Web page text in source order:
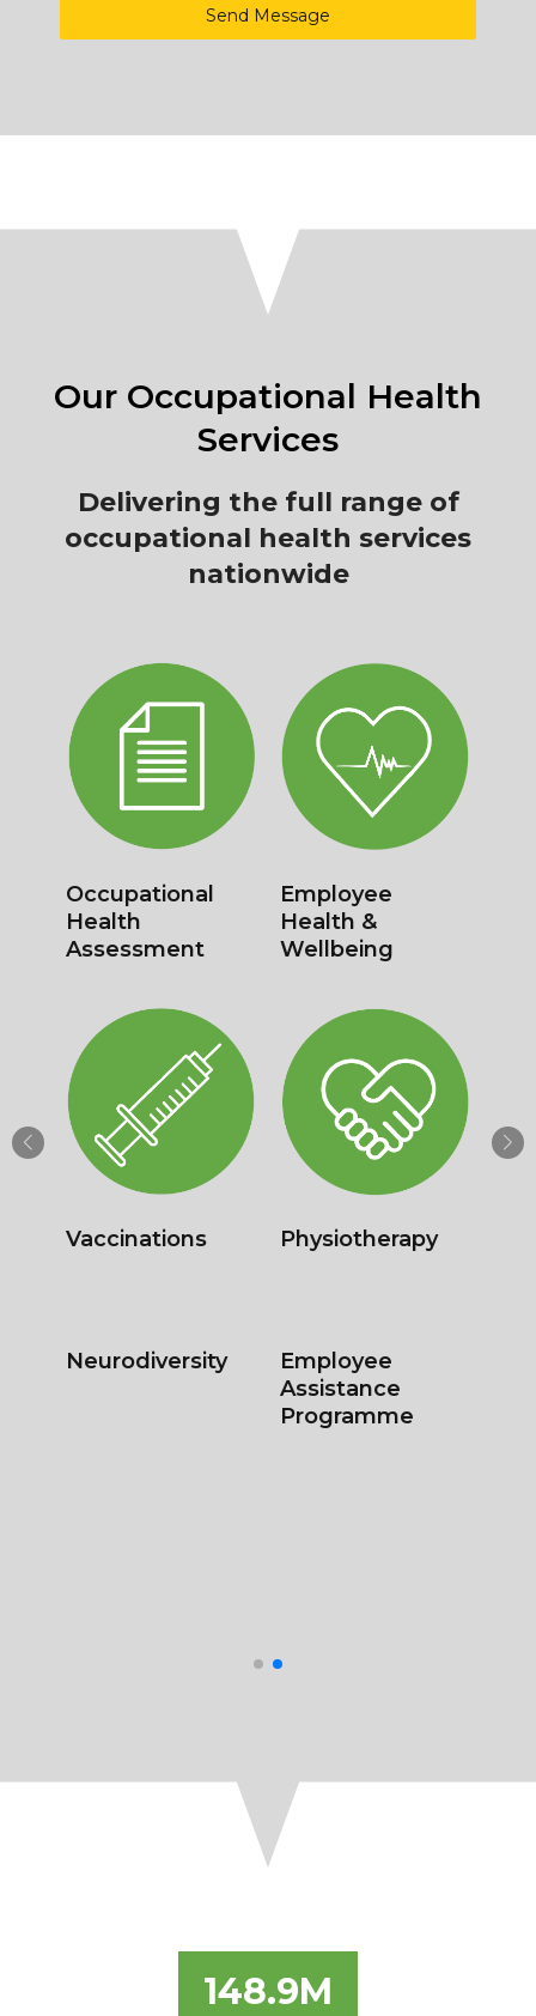
Send Message
Our Occupational Health
Services
Delivering the full range of
occupational health services
nationwide
New Starter
Assessment
Management
Referrals
Surveillance &
Testing
148.9M